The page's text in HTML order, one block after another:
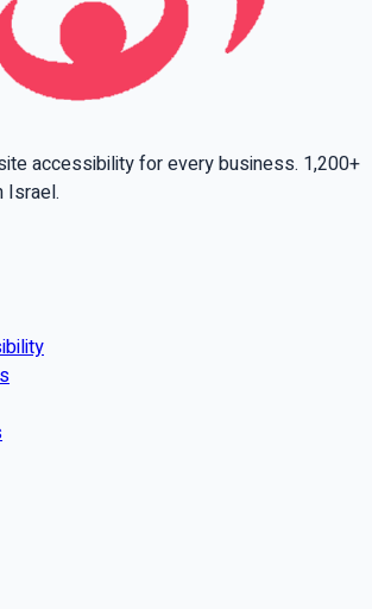
accessibility for every business. 1,200+
Israel.